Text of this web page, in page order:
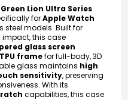
Green Lion Ultra Series
forApple Watch
models. Built for
this case
glass screen
framefor full-body, 3D
glass maintains high
sensitivity, preserving
With its
capabilities, this case